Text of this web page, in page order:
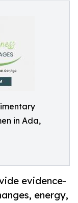
in Ada,
evidence-
energy,